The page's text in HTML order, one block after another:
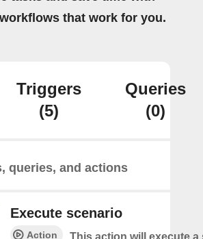
that work for you.
Triggers
(5)
Queries
(0)
queries, and actions
Execute scenario
Action
This action will execute a